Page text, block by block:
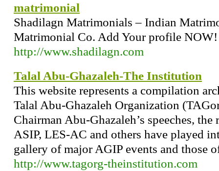
matrimonial
Shadilagn Matrimonials – Indian
Matrimonial Co. Add Your profile
http://www.shadilagn.com
Talal Abu-Ghazaleh-The Institution
This website represents a compilation
Talal Abu-Ghazaleh Organization
Chairman Abu-Ghazaleh’s speeches,
ASIP, LES-AC and others have played
gallery of major AGIP events and those
http://www.tagorg-theinstitution.com